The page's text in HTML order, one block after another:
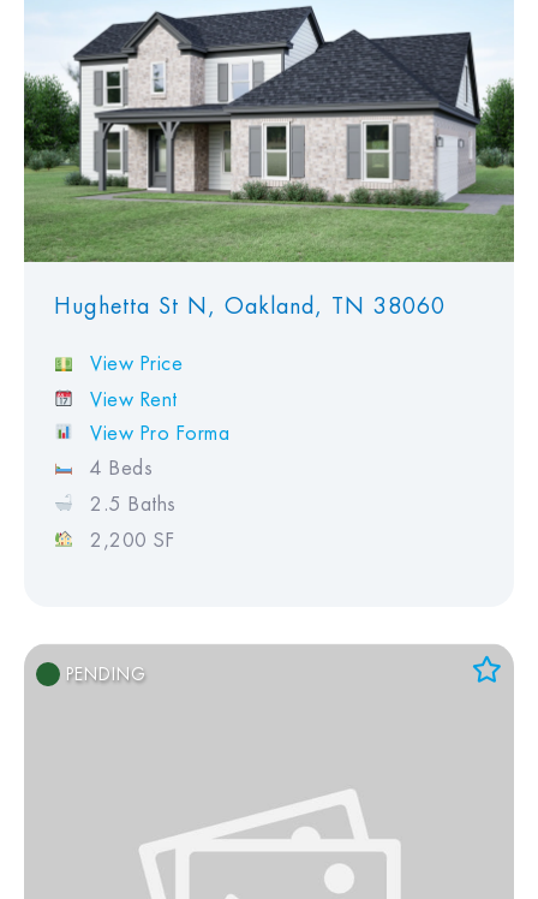
View Favorites
Hughetta St N, Oakland, TN 38060
View Price
View Rent
View Pro Forma
4 Beds
2.5 Baths
2,200 SF
PENDING